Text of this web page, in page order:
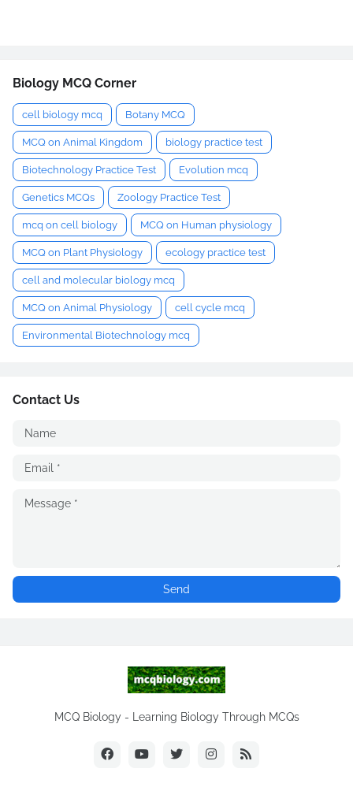
Biology MCQ Corner
cell biology mcq Botany MCQ
MCQ on Animal Kingdom biology practice test
Biotechnology Practice Test Evolution mcq
Genetics MCQs Zoology Practice Test
mcq on cell biology MCQ on Human physiology
MCQ on Plant Physiology ecology practice test
cell and molecular biology mcq
MCQ on Animal Physiology cell cycle mcq
Environmental Biotechnology mcq
Contact Us
MCQ Biology - Learning Biology Through MCQs